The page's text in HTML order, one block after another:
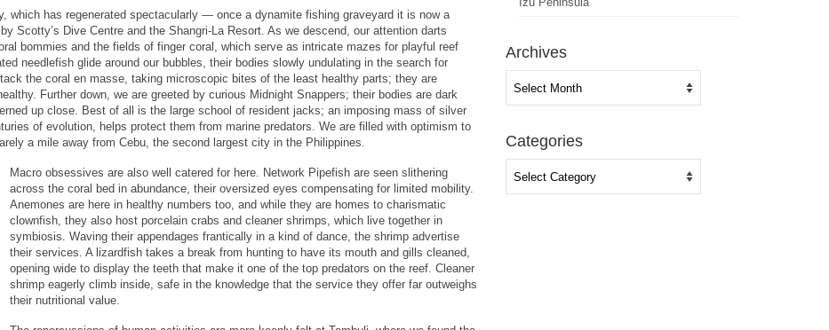
which has regenerated spectacularly — once a dynamite fishing graveyard it is now a
Scotty’s Dive Centre and the Shangri-La Resort. As we descend, our attention darts
bommies and the fields of finger coral, which serve as intricate mazes for playful reef
needlefish glide around our bubbles, their bodies slowly undulating in the search for
the coral en masse, taking microscopic bites of the least healthy parts; they are
Further down, we are greeted by curious Midnight Snappers; their bodies are dark
up close. Best of all is the large school of resident jacks; an imposing mass of silver
of evolution, helps protect them from marine predators. We are filled with optimism to
a mile away from Cebu, the second largest city in the Philippines.
Macro obsessives are also well catered for here. Network Pipefish are seen slithering
across the coral bed in abundance, their oversized eyes compensating for limited mobility.
Anemones are here in healthy numbers too, and while they are homes to charismatic
clownfish, they also host porcelain crabs and cleaner shrimps, which live together in
symbiosis. Waving their appendages frantically in a kind of dance, the shrimp advertise
their services. A lizardfish takes a break from hunting to have its mouth and gills cleaned,
opening wide to display the teeth that make it one of the top predators on the reef. Cleaner
shrimp eagerly climb inside, safe in the knowledge that the service they offer far outweighs
their nutritional value.
Archives
Categories